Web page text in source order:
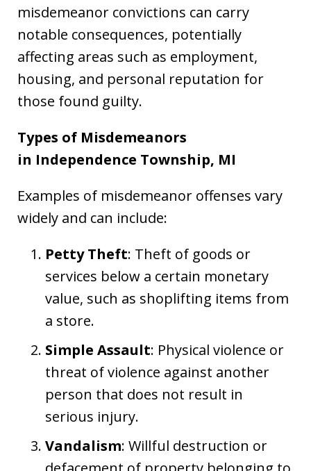
misdemeanor convictions can carry
notable consequences, potentially
affecting areas such as employment,
housing, and personal reputation for
those found guilty.
Types of Misdemeanors
in Independence Township, MI
Examples of misdemeanor offenses vary
widely and can include:
Petty Theft: Theft of goods or
services below a certain monetary
value, such as shoplifting items from
a store.
Simple Assault: Physical violence or
threat of violence against another
person that does not result in
serious injury.
Vandalism: Willful destruction or